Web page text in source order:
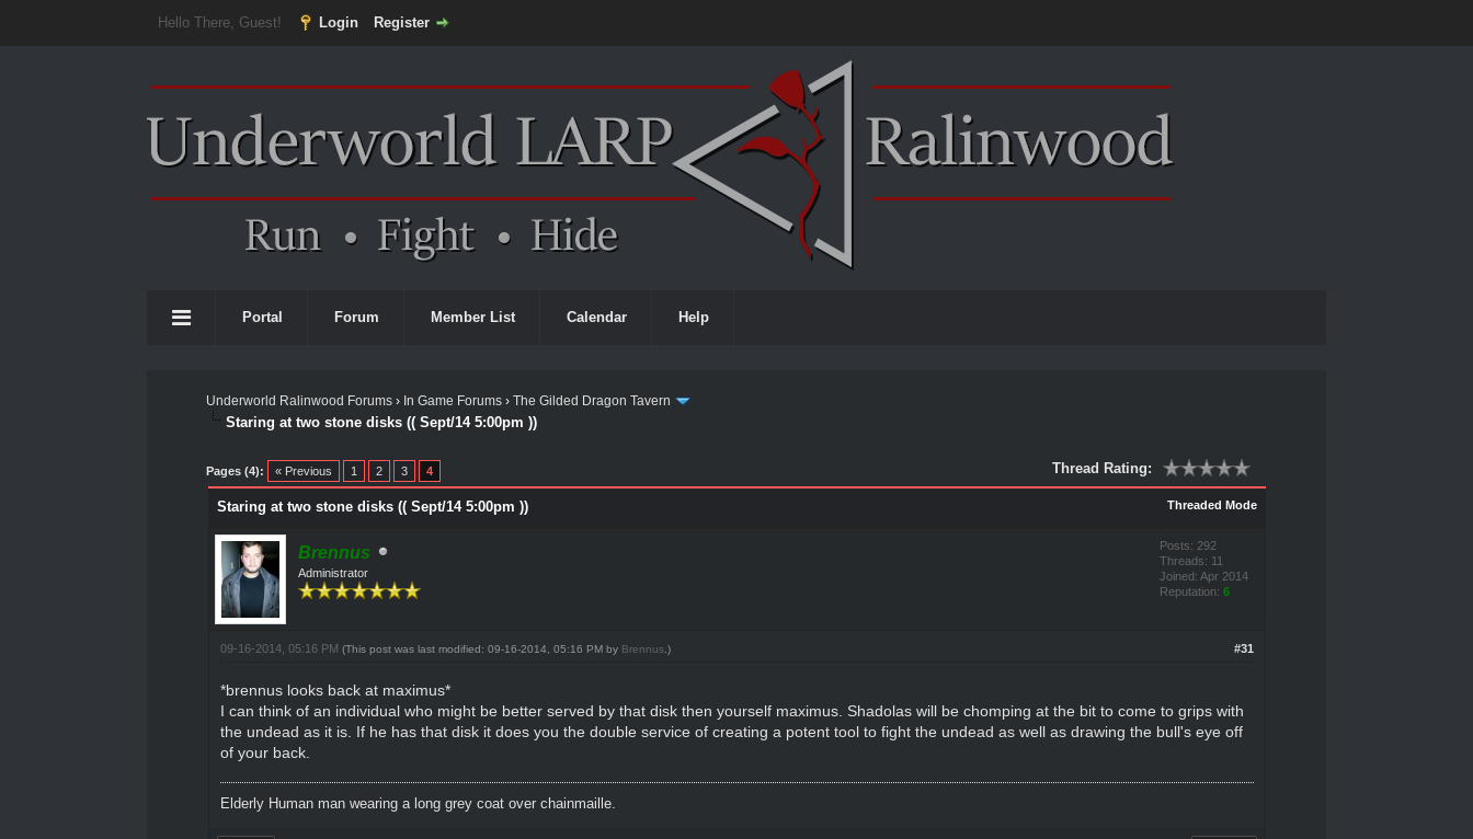
Hello There, Guest! Login Register
Portal Forum Member List Calendar Help
Underworld Ralinwood Forums › In Game Forums ›The Gilded Dragon Tavern
Staring at two stone disks (( Sept/14 5:00pm ))
Pages (4): « Previous 1 2 3 4 Thread Rating:
Threaded Mode
Staring at two stone disks (( Sept/14 5:00pm ))
Brennus
Administrator
Posts: 292
Threads: 11
Joined: Apr 2014
Reputation: 6
#31
09-16-2014, 05:16 PM (This post was last modified: 09-16-2014, 05:16 PM by Brennus.)
*brennus looks back at maximus*
I can think of an individual who might be better served by that disk then yourself maximus. Shadolas will be chomping at the bit to come to grips with
the undead as it is. If he has that disk it does you the double service of creating a potent tool to fight the undead as well as drawing the bull's eye off
of your back.
Elderly Human man wearing a long grey coat over chainmaille.